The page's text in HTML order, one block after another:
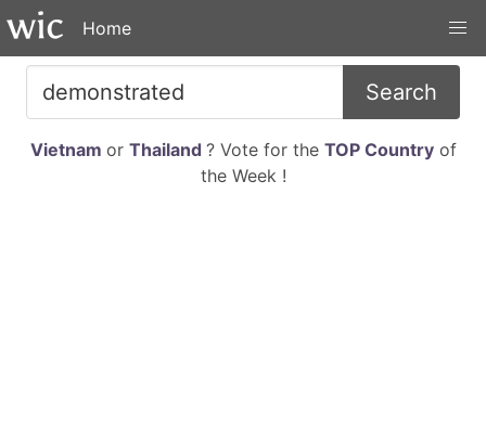
Home
Search
Vietnam or Thailand ? Vote for the TOP Countryof
the Week !